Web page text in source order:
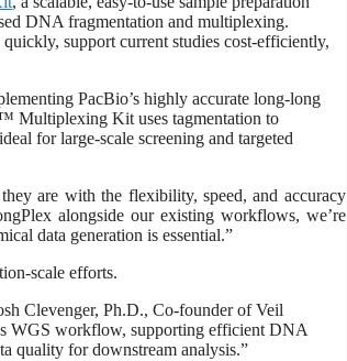
DNA fragmentation and multiplexing.
support current studies cost-efficiently,
PacBio’s highly accurate long-long
Multiplexing Kit uses tagmentation to
for large-scale screening and targeted
are with the flexibility, speed, and accuracy
alongside our existing workflows, we’re
data generation is essential.”
scale efforts.
Clevenger, Ph.D., Co-founder of Veil
WGS workflow, supporting efficient DNA
quality for downstream analysis.”